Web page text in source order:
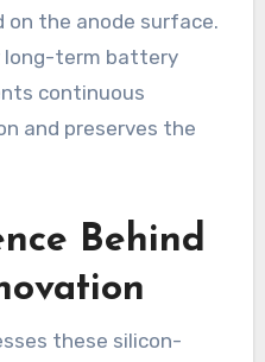
on the anode surface.
long-term battery
continuous
and preserves the
Behind
these silicon-